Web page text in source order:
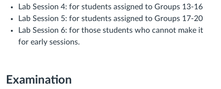
Lab Session 4: for students assigned to Groups 13-16
Lab Session 5: for students assigned to Groups 17-20
Lab Session 6: for those students who cannot make it
for early sessions.
Examination